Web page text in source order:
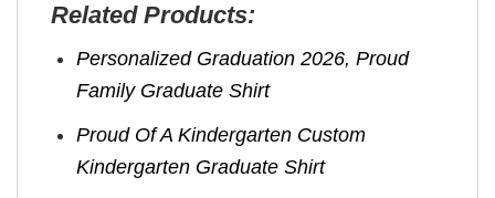
Related Products:
Personalized Graduation 2026, Proud
Family Graduate Shirt
Proud Of A Kindergarten Custom
Kindergarten Graduate Shirt